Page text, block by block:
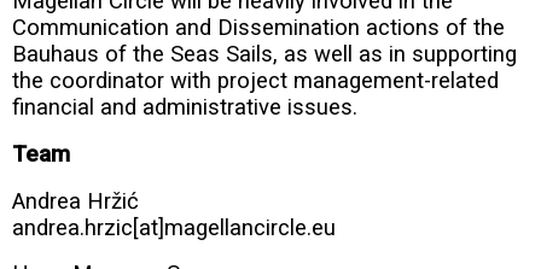
Communication and Dissemination actions of the
Bauhaus of the Seas Sails, as well as in supporting
the coordinator with project management-related
financial and administrative issues.
Team
Andrea Hržić
andrea.hrzic[at]magellancircle.eu